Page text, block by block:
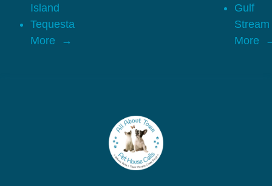
Island
Tequesta
More
Gulf
Stream
More